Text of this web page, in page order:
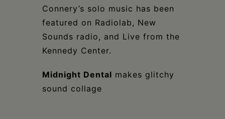
Connery’s solo music has been
featured on Radiolab, New
Sounds radio, and Live from the
Kennedy Center.
Midnight Dental makes glitchy
sound collage